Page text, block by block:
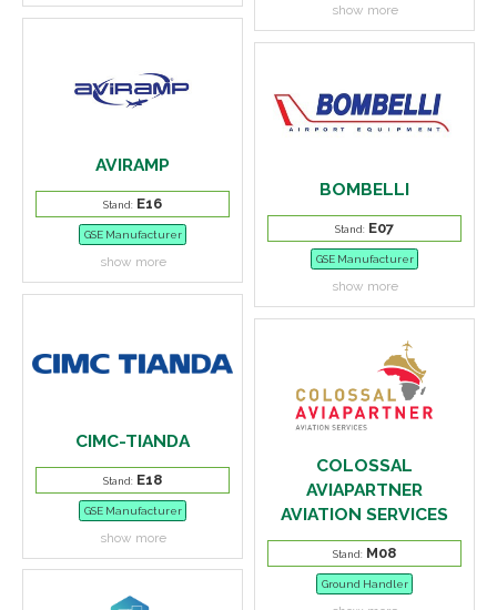
show more
AVIRAMP
Stand: E16
GSE Manufacturer
show more
BOMBELLI
Stand: E07
GSE Manufacturer
show more
CIMC-TIANDA
Stand: E18
GSE Manufacturer
show more
COLOSSAL
AVIAPARTNER
AVIATION SERVICES
Stand: M08
Ground Handler